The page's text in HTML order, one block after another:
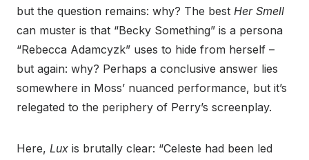
but the question remains: why? The best Her Smell
can muster is that “Becky Something” is a persona
“Rebecca Adamcyzk” uses to hide from herself –
but again: why? Perhaps a conclusive answer lies
somewhere in Moss’ nuanced performance, but it’s
relegated to the periphery of Perry’s screenplay.
Here, Lux is brutally clear: “Celeste had been led